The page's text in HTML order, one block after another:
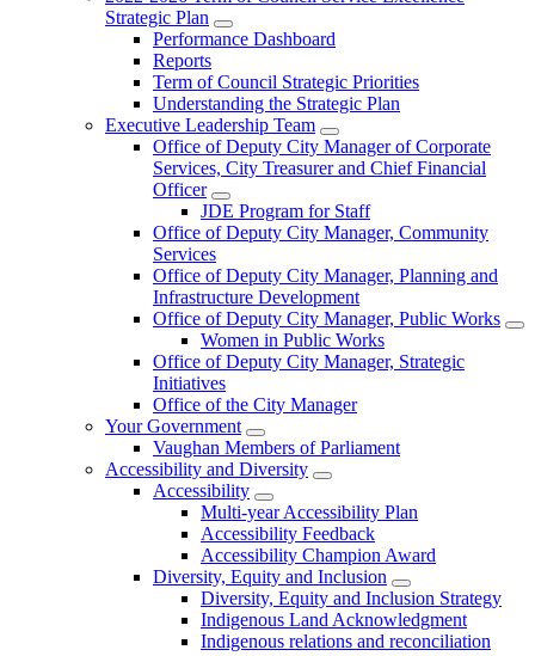
Strategic Plan
Performance Dashboard
Reports
Term of Council Strategic Priorities
Understanding the Strategic Plan
Executive Leadership Team
Office of Deputy City Manager of Corporate
Services, City Treasurer and Chief Financial
Officer
JDE Program for Staff
Office of Deputy City Manager, Community
Services
Office of Deputy City Manager, Planning and
Infrastructure Development
Office of Deputy City Manager, Public Works
Women in Public Works
Office of Deputy City Manager, Strategic
Initiatives
Office of the City Manager
Your Government
Vaughan Members of Parliament
Accessibility and Diversity
Accessibility
Multi-year Accessibility Plan
Accessibility Feedback
Accessibility Champion Award
Diversity, Equity and Inclusion
Diversity, Equity and Inclusion Strategy
Indigenous Land Acknowledgment
Indigenous relations and reconciliation